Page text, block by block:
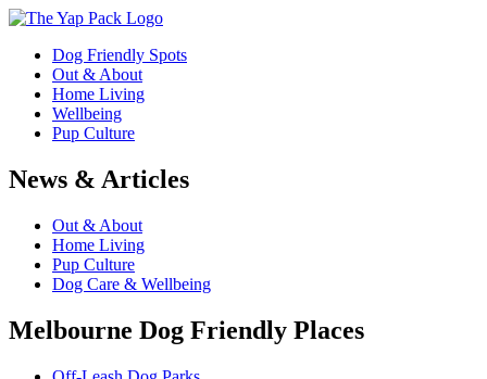
Dog Friendly Spots
Out & About
Home Living
Wellbeing
Pup Culture
News & Articles
Out & About
Home Living
Pup Culture
Dog Care & Wellbeing
Melbourne Dog Friendly Places